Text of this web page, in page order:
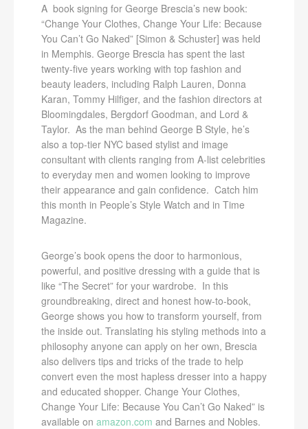
A book signing for George Brescia’s new book:
“Change Your Clothes, Change Your Life: Because
You Can’t Go Naked” [Simon & Schuster] was held
in Memphis. George Brescia has spent the last
twenty-five years working with top fashion and
beauty leaders, including Ralph Lauren, Donna
Karan, Tommy Hilfiger, and the fashion directors at
Bloomingdales, Bergdorf Goodman, and Lord &
Taylor. As the man behind George B Style, he’s
also a top-tier NYC based stylist and image
consultant with clients ranging from A-list celebrities
to everyday men and women looking to improve
their appearance and gain confidence. Catch him
this month in People’s Style Watch and in Time
Magazine.
George’s book opens the door to harmonious,
powerful, and positive dressing with a guide that is
like “The Secret” for your wardrobe. In this
groundbreaking, direct and honest how-to-book,
George shows you how to transform yourself, from
the inside out. Translating his styling methods into a
philosophy anyone can apply on her own, Brescia
also delivers tips and tricks of the trade to help
convert even the most hapless dresser into a happy
and educated shopper. Change Your Clothes,
Change Your Life: Because You Can’t Go Naked” is
available on amazon.com and Barnes and Nobles.